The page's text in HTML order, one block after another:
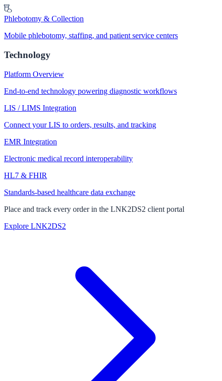
Phlebotomy & Collection
Mobile phlebotomy, staffing, and patient service centers
Technology
Platform Overview
End-to-end technology powering diagnostic workflows
LIS / LIMS Integration
Connect your LIS to orders, results, and tracking
EMR Integration
Electronic medical record interoperability
HL7 & FHIR
Standards-based healthcare data exchange
Place and track every order in the LNK2DS2 client portal
Explore LNK2DS2